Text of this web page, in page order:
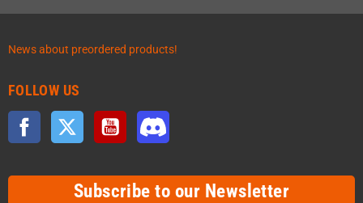
News about preordered products!
FOLLOW US
Facebook Twitter YouTube
Subscribe to our Newsletter